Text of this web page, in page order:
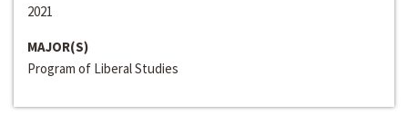
2021
MAJOR(S)
Program of Liberal Studies